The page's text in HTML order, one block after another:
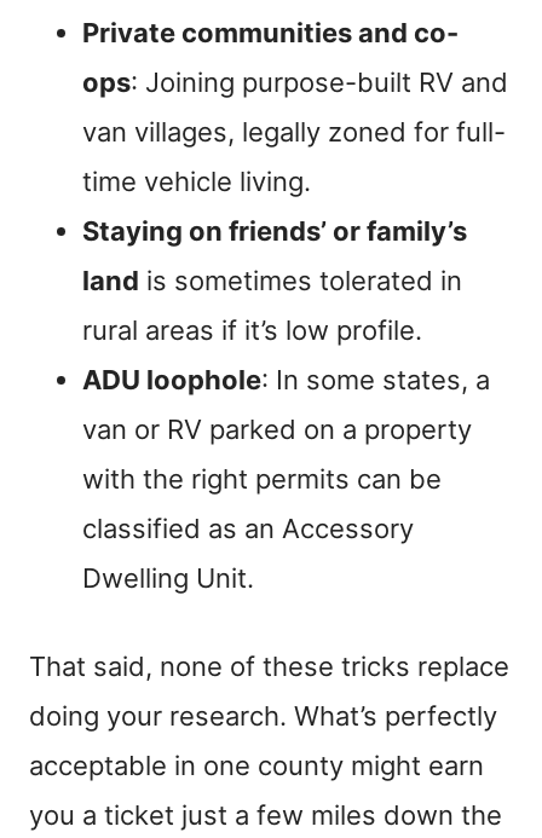
Private communities and co-
ops: Joining purpose-built RV and
van villages, legally zoned for full-
time vehicle living.
Staying on friends’ or family’s
land is sometimes tolerated in
rural areas if it’s low profile.
ADU loophole: In some states, a
van or RV parked on a property
with the right permits can be
classified as an Accessory
Dwelling Unit.
That said, none of these tricks replace
doing your research. What’s perfectly
acceptable in one county might earn
you a ticket just a few miles down the